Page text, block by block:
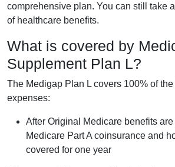
comprehensive plan. You can still take
of healthcare benefits.
What is covered by
Supplement Plan L?
The Medigap Plan L covers 100% of
expenses:
After Original Medicare benefits
Medicare Part A coinsurance and
covered for one year